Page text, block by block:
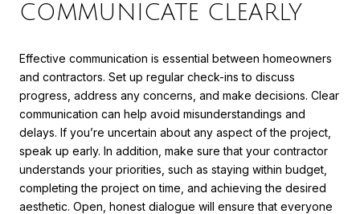
COMMUNICATE CLEARLY
Effective communication is essential between homeowners
and contractors. Set up regular check-ins to discuss
progress, address any concerns, and make decisions. Clear
communication can help avoid misunderstandings and
delays. If you’re uncertain about any aspect of the project,
speak up early. In addition, make sure that your contractor
understands your priorities, such as staying within budget,
completing the project on time, and achieving the desired
aesthetic. Open, honest dialogue will ensure that everyone